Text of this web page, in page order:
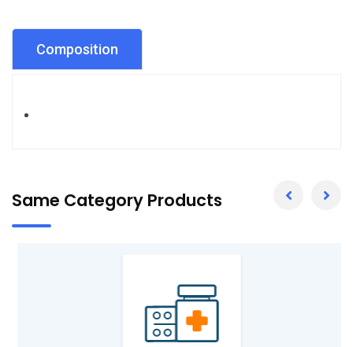
Composition
Same Category Products